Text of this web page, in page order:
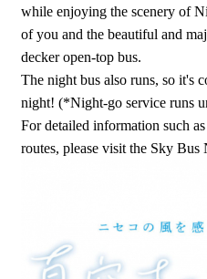
while enjoying the scenery of
of you and the beautiful and
decker open-top bus.
The night bus also runs, so it's
night! (*Night-go service runs
For detailed information such
routes, please visit the Sky Bus